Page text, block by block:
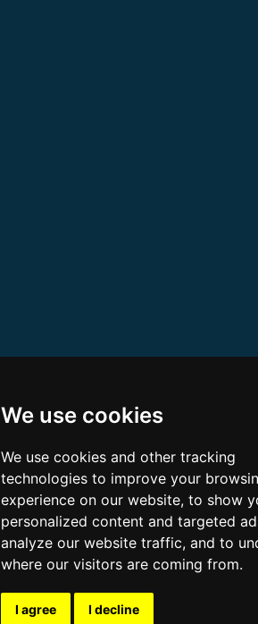
We use cookies
We use cookies and other tracking
technologies to improve your
experience on our website, to show
personalized content and targeted
analyze our website traffic, and to
where our visitors are coming from.
I agree I decline